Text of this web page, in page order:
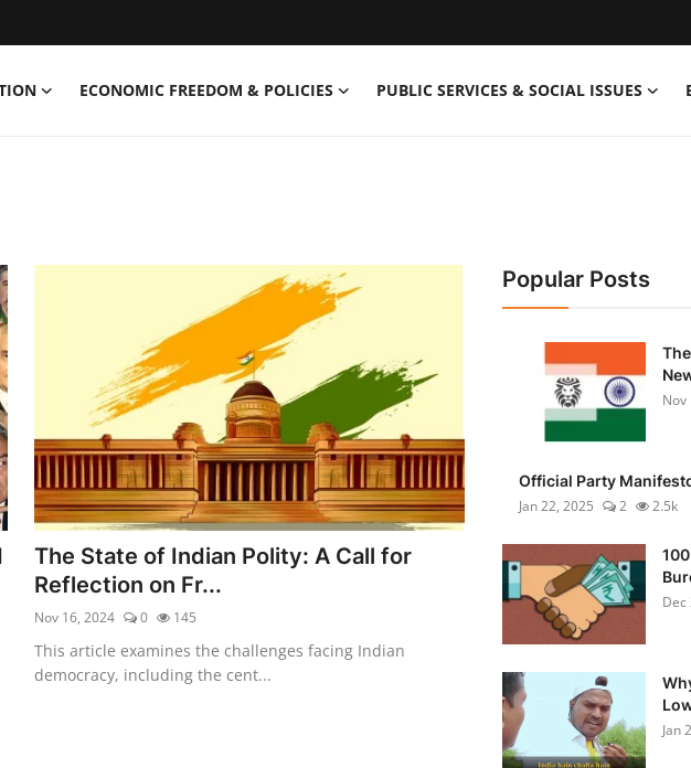
ECONOMIC FREEDOM & POLICIES PUBLIC SERVICES & SOCIAL ISSUES
The State of Indian Polity: A Call for
Reflection on Fr...
Nov 16, 2024 0 145
This article examines the challenges facing Indian
democracy, including the cent...
Popular Posts
Nov
Official Party
Jan 22, 2025
2 2.5k
Dec
Jan